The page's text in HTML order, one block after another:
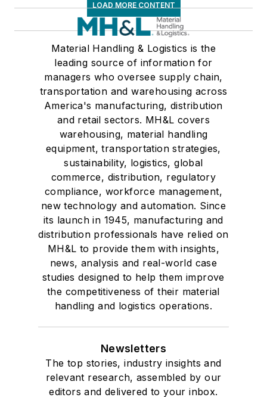
LOAD MORE CONTENT
Material Handling & Logistics is the
leading source of information for
managers who oversee supply chain,
transportation and warehousing across
America's manufacturing, distribution
and retail sectors. MH&L covers
warehousing, material handling
equipment, transportation strategies,
sustainability, logistics, global
commerce, distribution, regulatory
compliance, workforce management,
new technology and automation. Since
its launch in 1945, manufacturing and
distribution professionals have relied on
MH&L to provide them with insights,
news, analysis and real-world case
studies designed to help them improve
the competitiveness of their material
handling and logistics operations.
Newsletters
The top stories, industry insights and
relevant research, assembled by our
editors and delivered to your inbox.